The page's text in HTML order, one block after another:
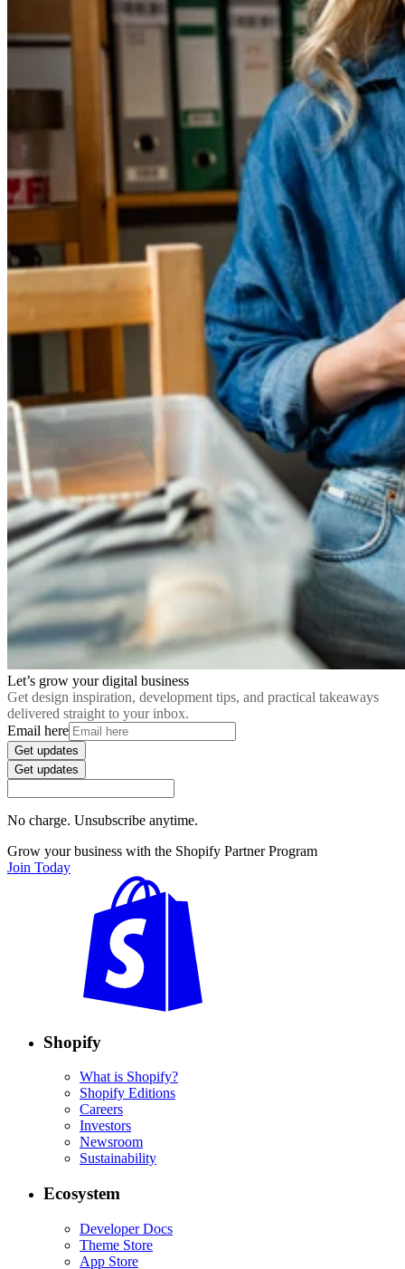
Let’s grow your digital business
Get design inspiration, development tips, and practical takeaways
delivered straight to your inbox.
Email here
Get updates
Get updates
No charge. Unsubscribe anytime.
Grow your business with the Shopify Partner Program
Join Today
Shopify
What is Shopify?
Shopify Editions
Careers
Investors
Newsroom
Sustainability
Ecosystem
Developer Docs
Theme Store
App Store